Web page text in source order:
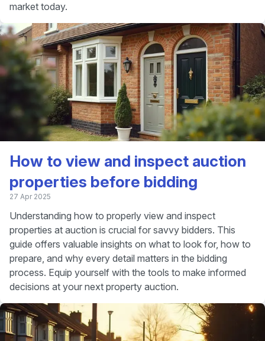
market today.
How to view and inspect auction
properties before bidding
27 Apr 2025
Understanding how to properly view and inspect
properties at auction is crucial for savvy bidders. This
guide offers valuable insights on what to look for, how to
prepare, and why every detail matters in the bidding
process. Equip yourself with the tools to make informed
decisions at your next property auction.